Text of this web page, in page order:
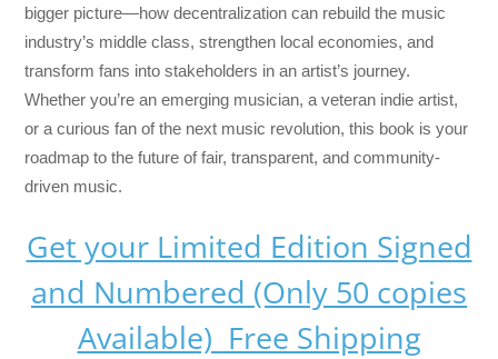
bigger picture—how decentralization can rebuild the music
industry’s middle class, strengthen local economies, and
transform fans into stakeholders in an artist’s journey.
Whether you’re an emerging musician, a veteran indie artist,
or a curious fan of the next music revolution, this book is your
roadmap to the future of fair, transparent, and community-
driven music.
Get your Limited Edition Signed
and Numbered (Only 50 copies
Available) Free Shipping